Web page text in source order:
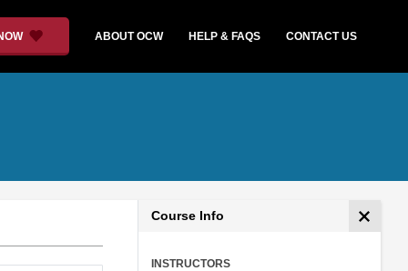
ABOUT OCW HELP & FAQS CONTACT US
Course Info
INSTRUCTORS